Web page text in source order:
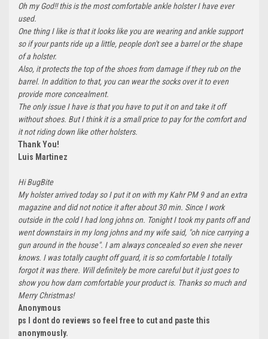
Oh my God!! this is the most comfortable ankle holster I have ever
used.
One thing I like is that it looks like you are wearing and ankle support
so if your pants ride up a little, people don't see a barrel or the shape
of a holster.
Also, it protects the top of the shoes from damage if they rub on the
barrel. In addition to that, you can wear the socks over it to even
provide more concealment.
The only issue I have is that you have to put it on and take it off
without shoes. But I think it is a small price to pay for the comfort and
it not riding down like other holsters.
Thank You!
Luis Martinez
Hi BugBite
My holster arrived today so I put it on with my Kahr PM 9 and an extra
magazine and did not notice it after about 30 min. Since I work
outside in the cold I had long johns on. Tonight I took my pants off and
went downstairs in my long johns and my wife said, "oh nice carrying a
gun around in the house". I am always concealed so even she never
knows. I was totally caught off guard, it is so comfortable I totally
forgot it was there. Will definitely be more careful but it just goes to
show you how darn comfortable your product is. Thanks so much and
Merry Christmas!
Anonymous
ps I dont do reviews so feel free to cut and paste this
anonymously.